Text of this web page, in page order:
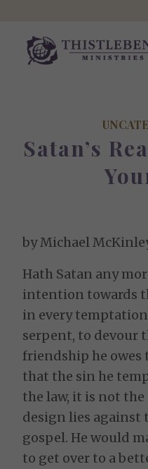
Satan’s
by Michael
Hath Satan any
intention towards
in every
serpent, to devour
friendship he owes
that the sin he
the law, it is not
design lies
gospel. He would
to get over to a